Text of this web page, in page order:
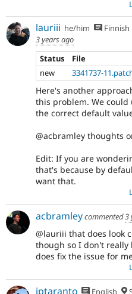
lauriii he/him Finnish
3 years ago
Status
File
new
3341737-
Here's another
this problem. We
the correct default
@acbramley thoughts
Edit: If you are
that's because by
want that.
acbramleycommented3
@lauriii that does look
though so I don't really
does fix the issue for
jptaranto English